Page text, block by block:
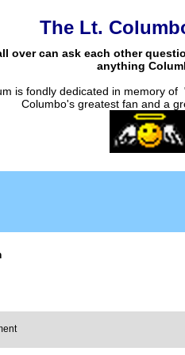
The Lt.
over can ask each other
anything
is fondly dedicated in memory of
Columbo's greatest fan and a